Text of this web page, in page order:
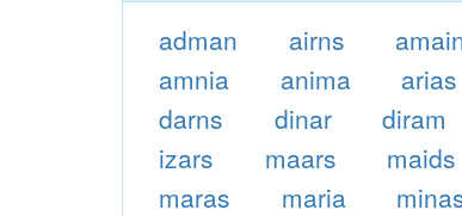
adman airns
amnia
anima arias
darns
dinar diram
izars
maars maids
maras
maria